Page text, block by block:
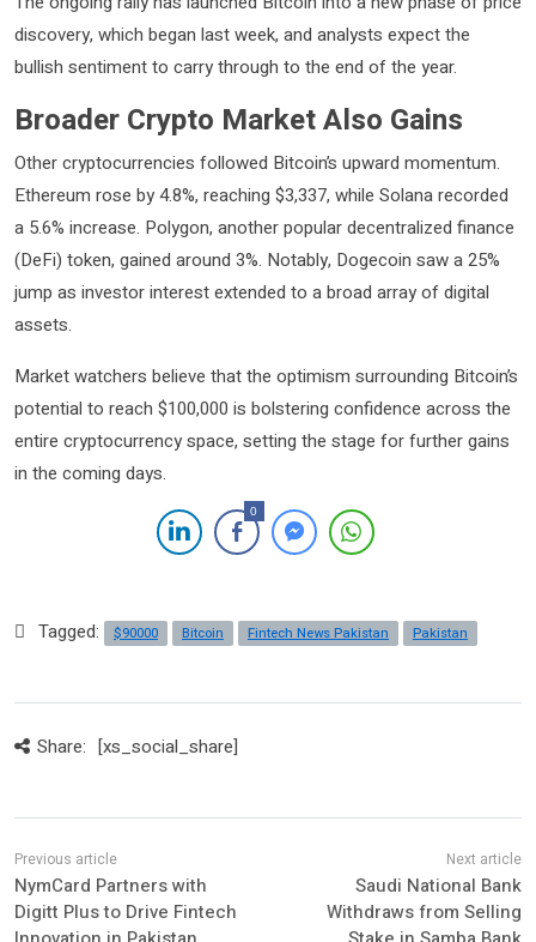
discovery, which began last week, and analysts expect the
bullish sentiment to carry through to the end of the year.
Broader Crypto Market Also Gains
Other cryptocurrencies followed Bitcoin’s upward momentum.
Ethereum rose by 4.8%, reaching $3,337, while Solana recorded
a 5.6% increase. Polygon, another popular decentralized finance
(DeFi) token, gained around 3%. Notably, Dogecoin saw a 25%
jump as investor interest extended to a broad array of digital
assets.
Market watchers believe that the optimism surrounding Bitcoin’s
potential to reach $100,000 is bolstering confidence across the
entire cryptocurrency space, setting the stage for further gains
in the coming days.
0
Tagged: $90000 Bitcoin Fintech News Pakistan Pakistan
Share: [xs_social_share]
NymCard Partners with
Digitt Plus to Drive Fintech
Saudi National Bank
Withdraws from Selling